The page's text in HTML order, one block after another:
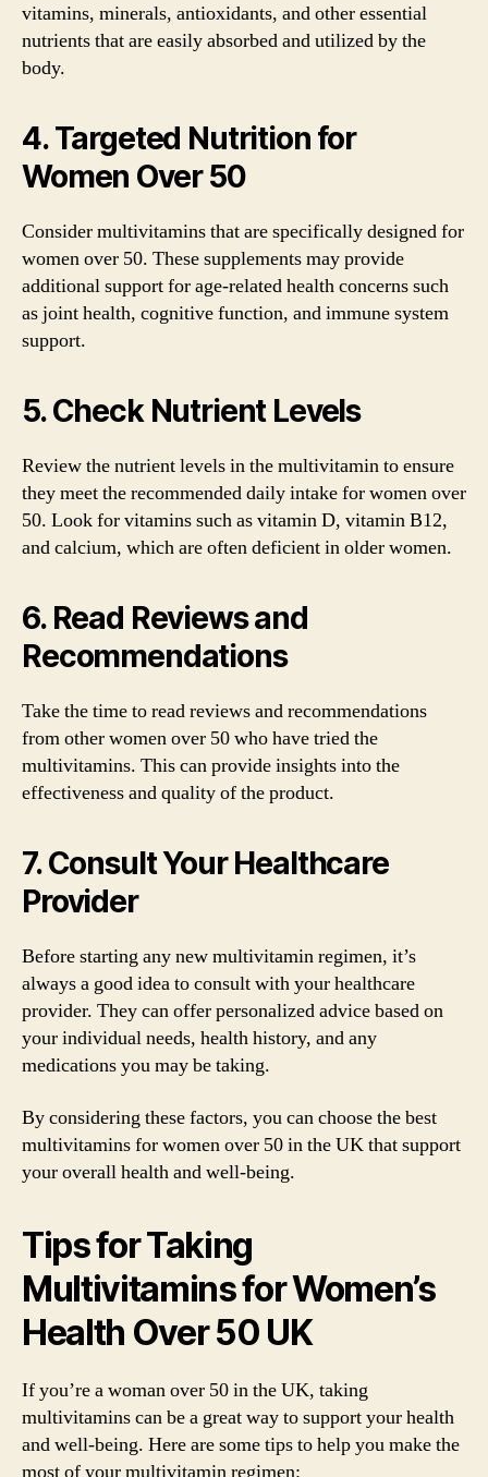
vitamins, minerals, antioxidants, and other essential
nutrients that are easily absorbed and utilized by the
body.
4. Targeted Nutrition for
Women Over 50
Consider multivitamins that are specifically designed for
women over 50. These supplements may provide
additional support for age-related health concerns such
as joint health, cognitive function, and immune system
support.
5. Check Nutrient Levels
Review the nutrient levels in the multivitamin to ensure
they meet the recommended daily intake for women over
50. Look for vitamins such as vitamin D, vitamin B12,
and calcium, which are often deficient in older women.
6. Read Reviews and
Recommendations
Take the time to read reviews and recommendations
from other women over 50 who have tried the
multivitamins. This can provide insights into the
effectiveness and quality of the product.
7. Consult Your Healthcare
Provider
Before starting any new multivitamin regimen, it’s
always a good idea to consult with your healthcare
provider. They can offer personalized advice based on
your individual needs, health history, and any
medications you may be taking.
By considering these factors, you can choose the best
multivitamins for women over 50 in the UK that support
your overall health and well-being.
Tips for Taking
Multivitamins for Women’s
Health Over 50 UK
If you’re a woman over 50 in the UK, taking
multivitamins can be a great way to support your health
and well-being. Here are some tips to help you make the
most of your multivitamin regimen: